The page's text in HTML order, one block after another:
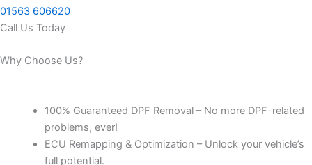
01563 606620
Call Us Today
Why Choose Us?
100% Guaranteed DPF Removal – No more DPF-related
problems, ever!
ECU Remapping & Optimization – Unlock your vehicle’s
full potential.